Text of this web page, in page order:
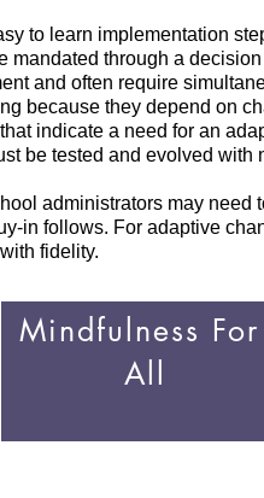
to learn implementation
through a
and often require
because they depend on
indicate a need for an
be tested and evolved with
administrators may need
in follows. For adaptive
fidelity.
Mindfulness
All